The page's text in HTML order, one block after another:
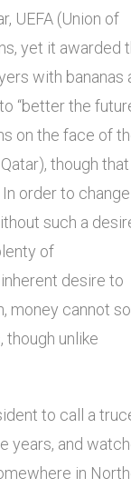
UEFA (Union of
yet it awarded
with bananas
“better the
on the face of
though that
order to change
such a
of
desire to
money cannot
unlike
to call a
years, and
in